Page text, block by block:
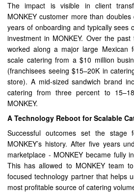
The impact is visible in client
MONKEY customer more than
years of onboarding and typically sees
investment in MONKEY. Over the
worked along a major large Mexican
scale catering from a $10 million
(franchisees seeing $15–20K in
store). A mid-sized sandwich brand
catering from three percent to
MONKEY.
A Technology Reboot for Scalable
Successful outcomes set the
MONKEY’s history. After five years
marketplace - MONKEY became fully
This has allowed to MONKEY team
focused technology partner that helps
most profitable source of catering